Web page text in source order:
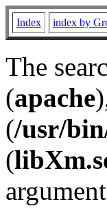
Index index by
The
(apache
(/usr/
(